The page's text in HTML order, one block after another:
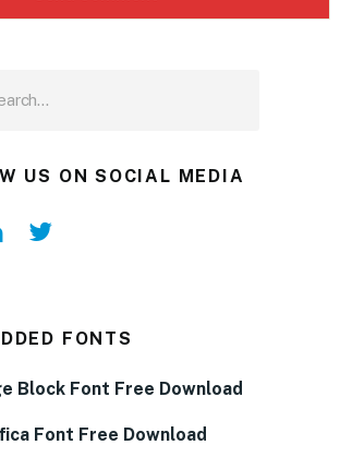
US ON SOCIAL MEDIA
FONTS
Block Font Free Download
Font Free Download